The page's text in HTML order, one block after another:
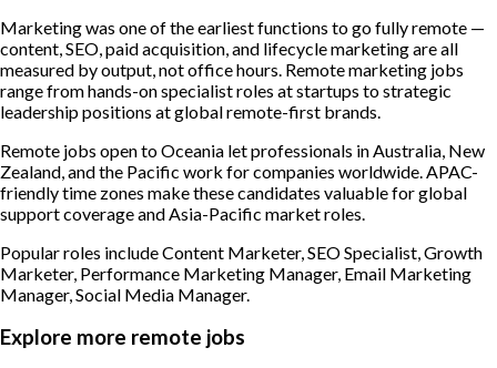
Marketing was one of the earliest functions to go fully remote —
content, SEO, paid acquisition, and lifecycle marketing are all
measured by output, not office hours. Remote marketing jobs
range from hands-on specialist roles at startups to strategic
leadership positions at global remote-first brands.
Remote jobs open to Oceania let professionals in Australia, New
Zealand, and the Pacific work for companies worldwide. APAC-
friendly time zones make these candidates valuable for global
support coverage and Asia-Pacific market roles.
Popular roles includeContent Marketer, SEO Specialist, Growth
Marketer, Performance Marketing Manager, Email Marketing
Manager, Social Media Manager.
Explore more remote jobs